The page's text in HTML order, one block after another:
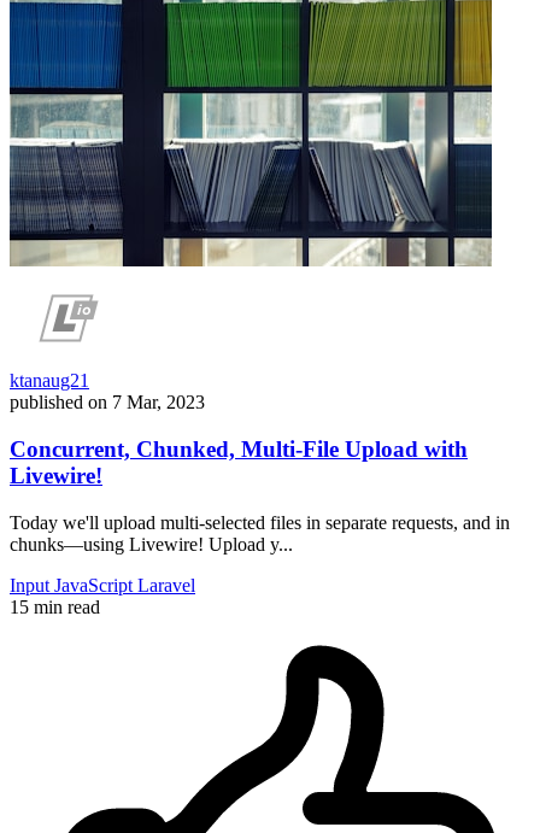
ktanaug21
published on 7 Mar, 2023
Concurrent, Chunked, Multi-File Upload with
Livewire!
Today we'll upload multi-selected files in separate requests, and in
chunks—using Livewire! Upload y...
Input JavaScript Laravel
15 min read